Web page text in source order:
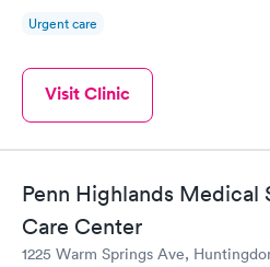
Urgent care
Visit Clinic
Penn Highlands Medical
Care Center
1225 Warm Springs Ave,